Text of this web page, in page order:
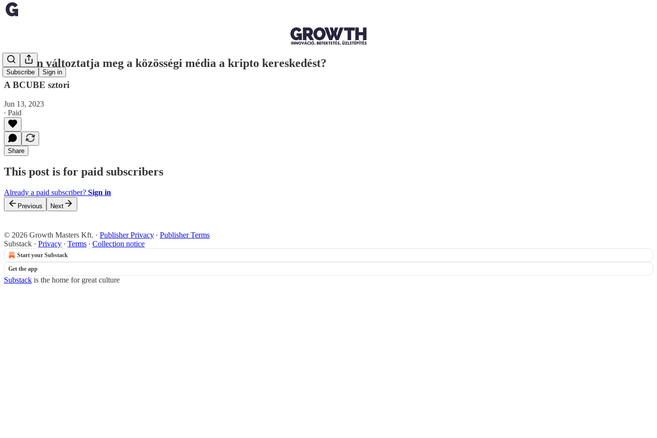
Subscribe Sign in
Hogyan változtatja meg a közösségi média a kripto kereskedést?
A BCUBE sztori
Jun 13, 2023
∙ Paid
Share
This post is for paid subscribers
Already a paid subscriber? Sign in
Previous Next
© 2026 Growth Masters Kft. · Publisher Privacy ∙ Publisher Terms
Substack · Privacy ∙ Terms ∙ Collection notice
Start your Substack
Get the app
Substack is the home for great culture